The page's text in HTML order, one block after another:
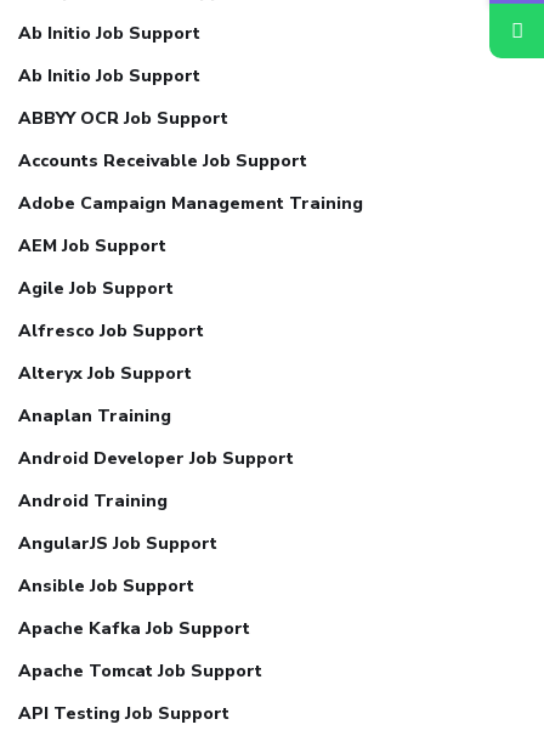
Ab Initio Job Support
Ab Initio Job Support
ABBYY OCR Job Support
Accounts Receivable Job Support
Adobe Campaign Management Training
AEM Job Support
Agile Job Support
Alfresco Job Support
Alteryx Job Support
Anaplan Training
Android Developer Job Support
Android Training
AngularJS Job Support
Ansible Job Support
Apache Kafka Job Support
Apache Tomcat Job Support
API Testing Job Support